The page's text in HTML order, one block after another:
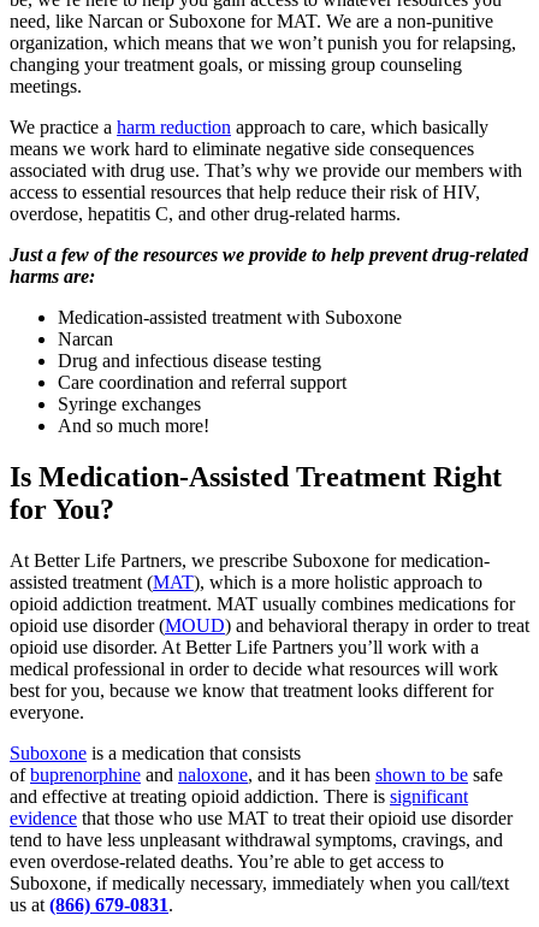
need, like Narcan or Suboxone for MAT. We are a non-punitive
organization, which means that we won’t punish you for relapsing,
changing your treatment goals, or missing group counseling
meetings.
We practice a harm reduction approach to care, which basically
means we work hard to eliminate negative side consequences
associated with drug use. That’s why we provide our members with
access to essential resources that help reduce their risk of HIV,
overdose, hepatitis C, and other drug-related harms.
Just a few of the resources we provide to help prevent drug-related
harms are:
Medication-assisted treatment with Suboxone
Narcan
Drug and infectious disease testing
Care coordination and referral support
Syringe exchanges
And so much more!
Is Medication-Assisted Treatment Right
for You?
At Better Life Partners, we prescribe Suboxone for medication-
assisted treatment (MAT), which is a more holistic approach to
opioid addiction treatment. MAT usually combines medications for
opioid use disorder (MOUD) and behavioral therapy in order to treat
opioid use disorder. At Better Life Partners you’ll work with a
medical professional in order to decide what resources will work
best for you, because we know that treatment looks different for
everyone.
Suboxone is a medication that consists
ofbuprenorphine and naloxone, and it has been shown to be safe
and effective at treating opioid addiction. There is significant
evidence that those who use MAT to treat their opioid use disorder
tend to have less unpleasant withdrawal symptoms, cravings, and
even overdose-related deaths. You’re able to get access to
Suboxone, if medically necessary, immediately when you call/text
us at (866) 679-0831.